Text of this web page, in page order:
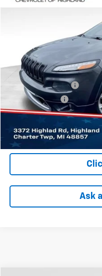
Stock:
227,950 mi
Retail Price
Documentation Fee
Registration Fee
Internet Price
Ask